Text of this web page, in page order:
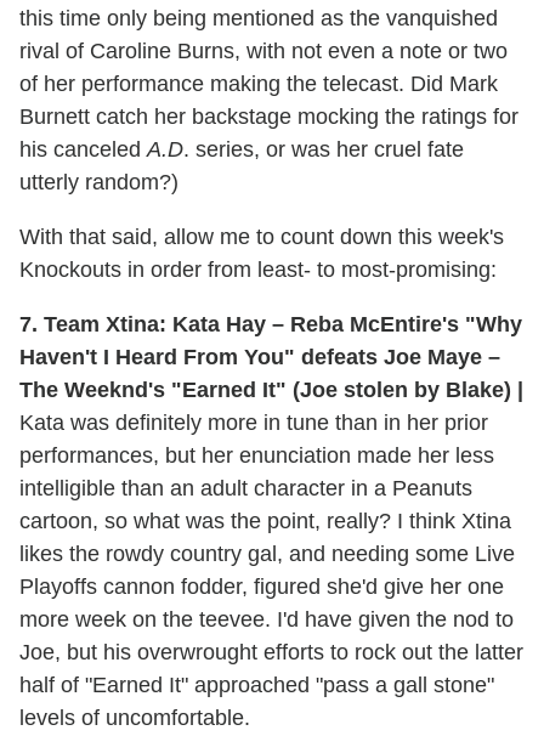
this time only being mentioned as the vanquished
rival of Caroline Burns, with not even a note or two
of her performance making the telecast. Did Mark
Burnett catch her backstage mocking the ratings for
his canceledA.D. series, or was her cruel fate
utterly random?)
With that said, allow me to count down this week's
Knockouts in order from least- to most-promising:
7. Team Xtina: Kata Hay – Reba McEntire's "Why
Haven't I Heard From You" defeats Joe Maye –
The Weeknd's "Earned It" (Joe stolen by Blake) |
Kata was definitely more in tune than in her prior
performances, but her enunciation made her less
intelligible than an adult character in a Peanuts
cartoon, so what was the point, really? I think Xtina
likes the rowdy country gal, and needing some Live
Playoffs cannon fodder, figured she'd give her one
more week on the teevee. I'd have given the nod to
Joe, but his overwrought efforts to rock out the latter
half of "Earned It" approached "pass a gall stone"
levels of uncomfortable.